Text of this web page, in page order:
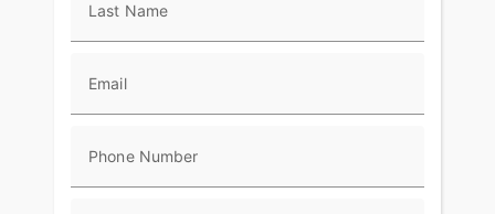
Last Name
Email
Phone Number